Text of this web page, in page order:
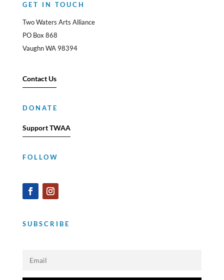
GET IN TOUCH
Two Waters Arts Alliance
PO Box 868
Vaughn WA 98394
Contact Us
DONATE
Support TWAA
FOLLOW
SUBSCRIBE